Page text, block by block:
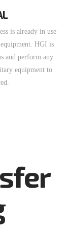
is already in use
HGI is
and perform any
equipment to